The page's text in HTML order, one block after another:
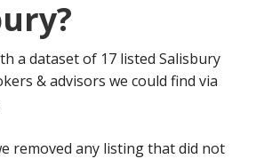
a dataset of 17 listed Salisbury
& advisors we could find via
removed any listing that did not